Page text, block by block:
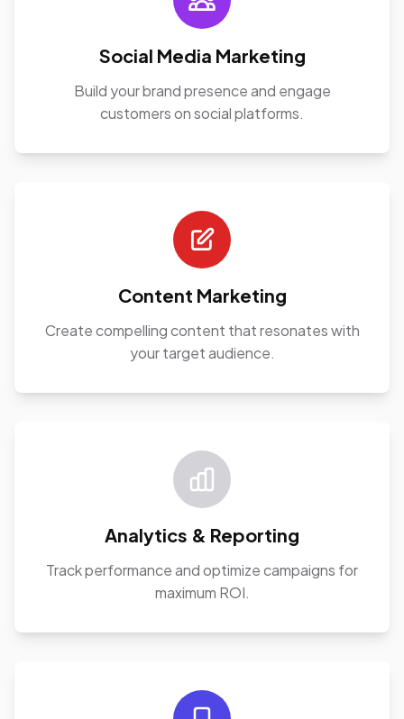
Social Media Marketing
Build your brand presence and engage
customers on social platforms.
Content Marketing
Create compelling content that resonates with
your target audience.
Analytics & Reporting
Track performance and optimize campaigns for
maximum ROI.